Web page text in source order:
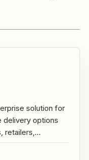
solution for
delivery options
retailers,...